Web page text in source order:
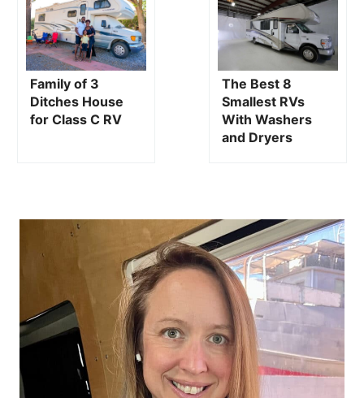
WELCOME, I'M KRISTIN
HANES!
starting my alternative livingblog.
I've been living in a campervan and on a sailboat since
2015, and I hope to inspire others to live a simpler, more
adventurous,alternative lifestyle.
LEARN MORE